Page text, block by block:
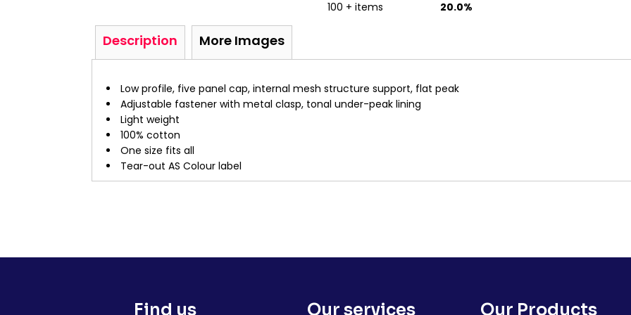
100 + items
20.0%
Description More Images
Low profile, five panel cap, internal mesh structure support, flat peak
Adjustable fastener with metal clasp, tonal under-peak lining
Light weight
100% cotton
One size fits all
Tear-out AS Colour label
Find us Our services Our Products